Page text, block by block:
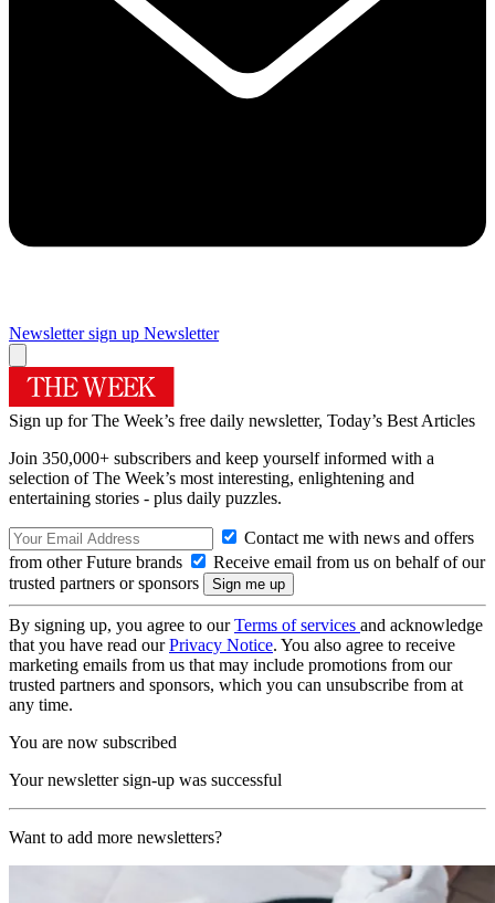
Newsletter sign up Newsletter
Sign up for The Week’s free daily newsletter, Today’s Best Articles
Join 350,000+ subscribers and keep yourself informed with a
selection of The Week’s most interesting, enlightening and
entertaining stories - plus daily puzzles.
Contact me with news and offers
from other Future brands
Receive email from us on behalf of our
trusted partners or sponsors
By signing up, you agree to ourTerms of services and acknowledge
that you have read ourPrivacy Notice. You also agree to receive
marketing emails from us that may include promotions from our
trusted partners and sponsors, which you can unsubscribe from at
any time.
You are now subscribed
Your newsletter sign-up was successful
Want to add more newsletters?